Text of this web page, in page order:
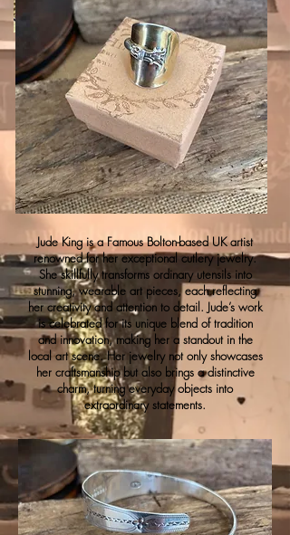
Jude King is a Famous Bolton-based UK artist
renowned for her exceptional cutlery jewelry.
She skillfully transforms ordinary utensils into
stunning, wearable art pieces, each reflecting
her creativity and attention to detail. Jude’s work
is celebrated for its unique blend of tradition
and innovation, making her a standout in the
local art scene. Her jewelry not only showcases
her craftsmanship but also brings a distinctive
charm, turning everyday objects into
extraordinary statements.